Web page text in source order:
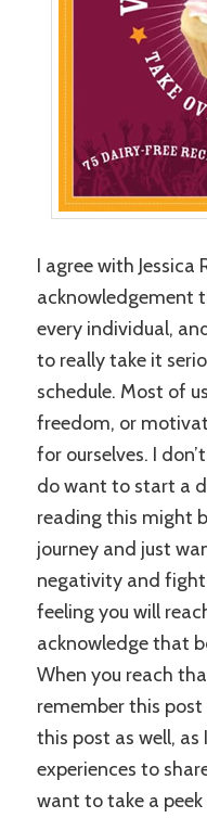
I agree with Jessica
acknowledgement
every individual,
to really take it
schedule. Most of
freedom, or
for ourselves. I
do want to start a
reading this might
journey and just
negativity and
feeling you will
acknowledge that
When you reach
remember this
this post as well, as
experiences to
want to take a